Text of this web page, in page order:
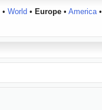
• World • Europe• America•